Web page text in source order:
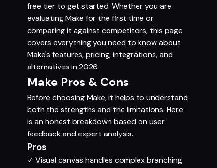
free tier to get started. Whether you are
evaluating Make for the first time or
comparing it against competitors, this page
covers everything you need to know about
Make's features, pricing, integrations, and
alternatives in 2026.
Make Pros & Cons
Before choosing Make, it helps to understand
both the strengths and the limitations. Here
is an honest breakdown based on user
feedback and expert analysis.
Pros
✓ Visual canvas handles complex branching